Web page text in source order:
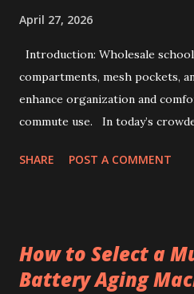
enjoyment, readily accessible
store that values quality and
characteristics of Kenyan AA-
AA-grade coffee beans are
profile, combin...
April 27, 2026
Introduction: Wholesale
compartments, mesh pockets,
enhance organization and
commute use. In today’s
that truly meet daily needs. This
have evolved to address this
functionality, durability, and
SHARE POST A COMMENT
How to Select a
Battery Aging